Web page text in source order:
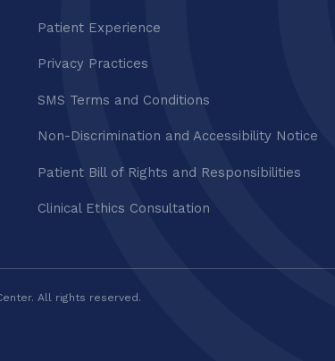
Patient Experience
Privacy Practices
SMS Terms and Conditions
Non-Discrimination and Accessibility Notice
Patient Bill of Rights and Responsibilities
Clinical Ethics Consultation
All rights reserved.